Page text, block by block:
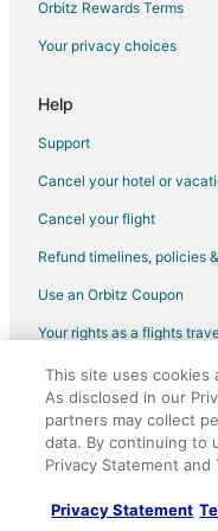
Flights from Montego Bay
Flights from Palm Springs
Flights from Traverse
Flights from Kalamazoo
Flights from Sioux City to
Flights from Fort
Orbitz Rewards Terms
Your privacy choices
Help
Support
Cancel your hotel or
Cancel your flight
Refund timelines, policies
Use an Orbitz Coupon
Your rights as a flights
©2026 Expedia, Inc., an
Orbitz, Orbitz.com, and
Expedia, Inc. CST#
This site uses cookies
As disclosed in our
partners may collect
data. By continuing to
Privacy Statement and
Privacy Statement